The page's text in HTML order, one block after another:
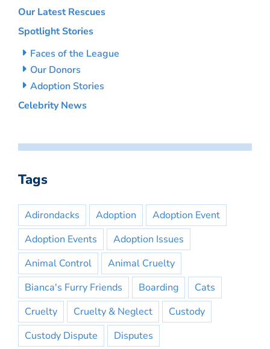
Our Latest Rescues
Spotlight Stories
Faces of the League
Our Donors
Adoption Stories
Celebrity News
Tags
Adirondacks Adoption
Adoption Event
Adoption Events
Adoption Issues
Animal Control
Animal Cruelty
Bianca's Furry Friends
Boarding
Cats
Cruelty
Cruelty & Neglect
Custody
Custody Dispute
Disputes